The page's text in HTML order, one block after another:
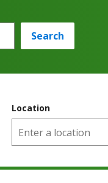
Search
Location